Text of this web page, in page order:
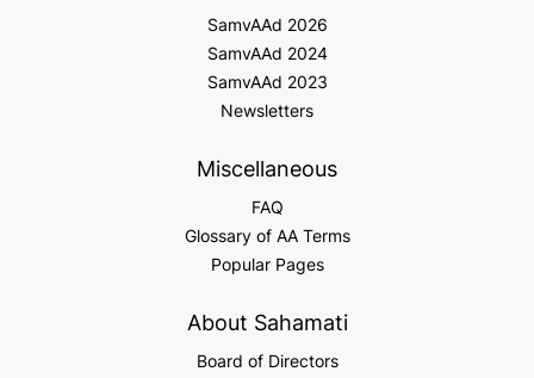
SamvAAd 2026
SamvAAd 2024
SamvAAd 2023
Newsletters
Miscellaneous
FAQ
Glossary of AA Terms
Popular Pages
About Sahamati
Board of Directors